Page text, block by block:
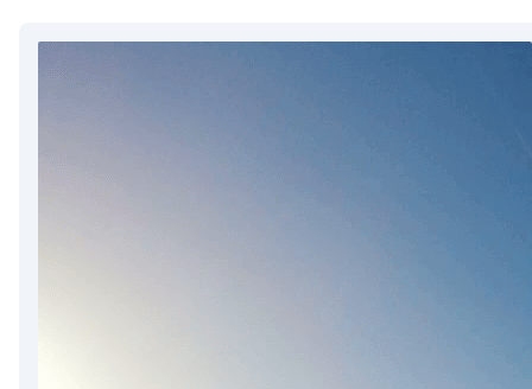
Robots
API
Formats
Build your first app
About
Open Source
Testimonials
Jobs
Security
Posts
DevTimes
DevTips